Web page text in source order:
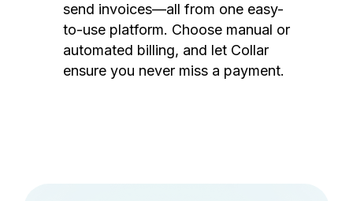
send invoices—all from one easy-
to-use platform. Choose manual or
automated billing, and let Collar
ensure you never miss a payment.